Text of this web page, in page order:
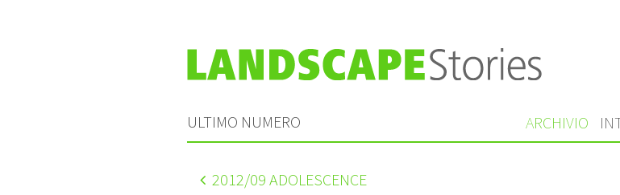
ULTIMO NUMERO ARCHIVIO
2012/09 ADOLESCENCE